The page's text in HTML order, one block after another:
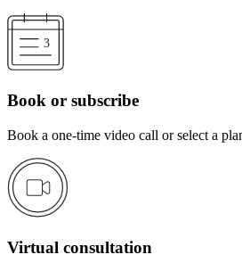
Book or subscribe
Book a one-time video call or select a
Virtual consultation